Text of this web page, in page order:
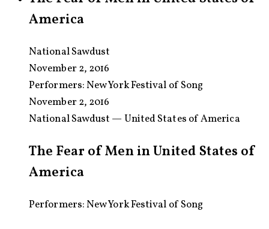
America
National Sawdust
November 2, 2016
Performers:New York Festival of Song
November 2, 2016
National Sawdust — United States of America
The Fear of Men in United States of
America
Performers: New York Festival of Song